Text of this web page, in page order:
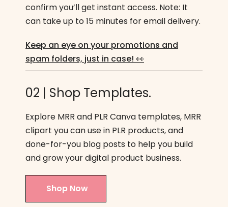
confirm you’ll get instant access. Note: It
can take up to 15 minutes for email delivery.
Keep an eye on your promotions and
spam folders, just in case! 👀
02 | Shop Templates.
Explore MRR and PLR Canva templates, MRR
clipart you can use in PLR products, and
done-for-you blog posts to help you build
and grow your digital product business.
Shop Now